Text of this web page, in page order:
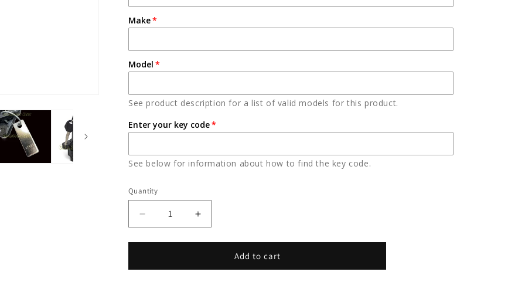
Make
Model
See product description for a list of valid models for this product.
Enter your key code
See below for information about how to find the key code.
Quantity
Decrease
quantity
for
KEY
Increase
quantity
for
YAMAHA
KEY
Add to cart